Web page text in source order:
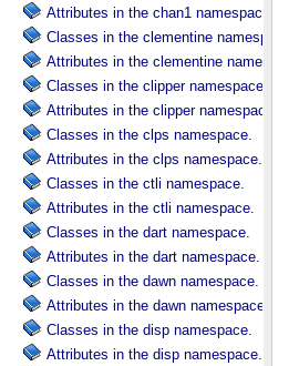
Attributes in the chan1 namespace.
Classes in the clementine namespace.
Attributes in the clementine namespace.
Classes in the clipper namespace.
Attributes in the clipper namespace.
Classes in the clps namespace.
Attributes in the clps namespace.
Classes in the ctli namespace.
Attributes in the ctli namespace.
Classes in the dart namespace.
Attributes in the dart namespace.
Classes in the dawn namespace.
Attributes in the dawn namespace.
Classes in the disp namespace.
Attributes in the disp namespace.